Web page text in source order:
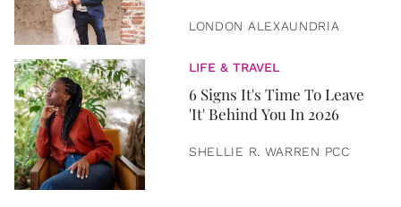
LONDON ALEXAUNDRIA
LIFE & TRAVEL
6 Signs It's Time To Leave
'It' Behind You In 2026
SHELLIE R. WARREN PCC